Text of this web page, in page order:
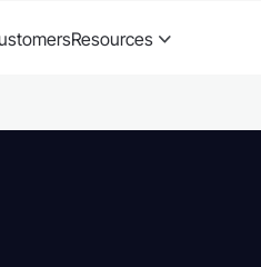
Resources